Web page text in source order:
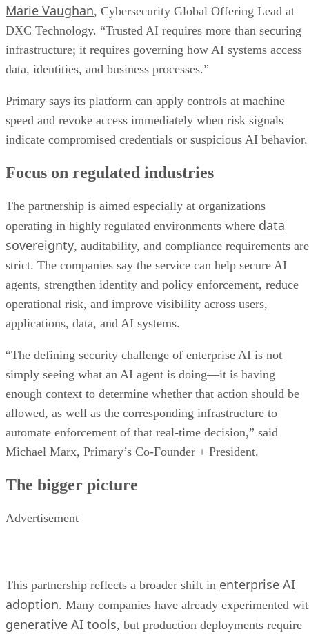
Marie Vaughan, Cybersecurity Global Offering Lead at
DXC Technology. “Trusted AI requires more than securing
infrastructure; it requires governing how AI systems access
data, identities, and business processes.”
Primary says its platform can apply controls at machine
speed and revoke access immediately when risk signals
indicate compromised credentials or suspicious AI behavior.
Focus on regulated industries
The partnership is aimed especially at organizations
operating in highly regulated environments where data
sovereignty, auditability, and compliance requirements are
strict. The companies say the service can help secure AI
agents, strengthen identity and policy enforcement, reduce
operational risk, and improve visibility across users,
applications, data, and AI systems.
“The defining security challenge of enterprise AI is not
simply seeing what an AI agent is doing—it is having
enough context to determine whether that action should be
allowed, as well as the corresponding infrastructure to
automate enforcement of that real-time decision,” said
Michael Marx, Primary’s Co-Founder + President.
The bigger picture
Advertisement
This partnership reflects a broader shift in enterprise AI
adoption. Many companies have already experimented
generative AI tools, but production deployments require